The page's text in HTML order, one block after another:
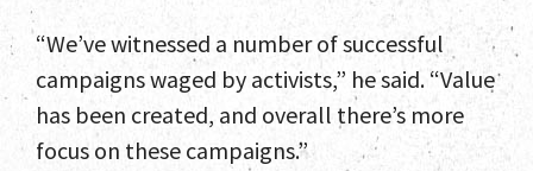
“We’ve witnessed a number of successful
campaigns waged by activists,” he said. “Value
has been created, and overall there’s more
focus on these campaigns.”